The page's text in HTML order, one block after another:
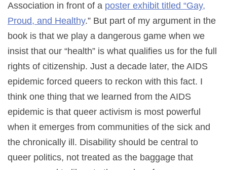
Association in front of a poster exhibit titled “Gay,
Proud, and Healthy.” But part of my argument in the
book is that we play a dangerous game when we
insist that our “health” is what qualifies us for the full
rights of citizenship. Just a decade later, the AIDS
epidemic forced queers to reckon with this fact. I
think one thing that we learned from the AIDS
epidemic is that queer activism is most powerful
when it emerges from communities of the sick and
the chronically ill. Disability should be central to
queer politics, not treated as the baggage that